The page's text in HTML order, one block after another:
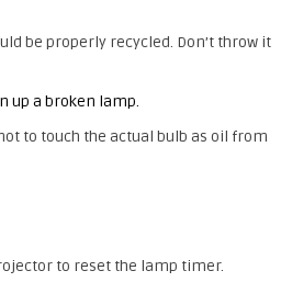
be properly recycled. Don’t throw it
up a broken lamp.
to touch the actual bulb as oil from
to reset the lamp timer.